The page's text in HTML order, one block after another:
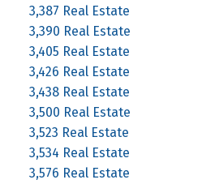
3,387 Real Estate
3,390 Real Estate
3,405 Real Estate
3,426 Real Estate
3,438 Real Estate
3,500 Real Estate
3,523 Real Estate
3,534 Real Estate
3,576 Real Estate